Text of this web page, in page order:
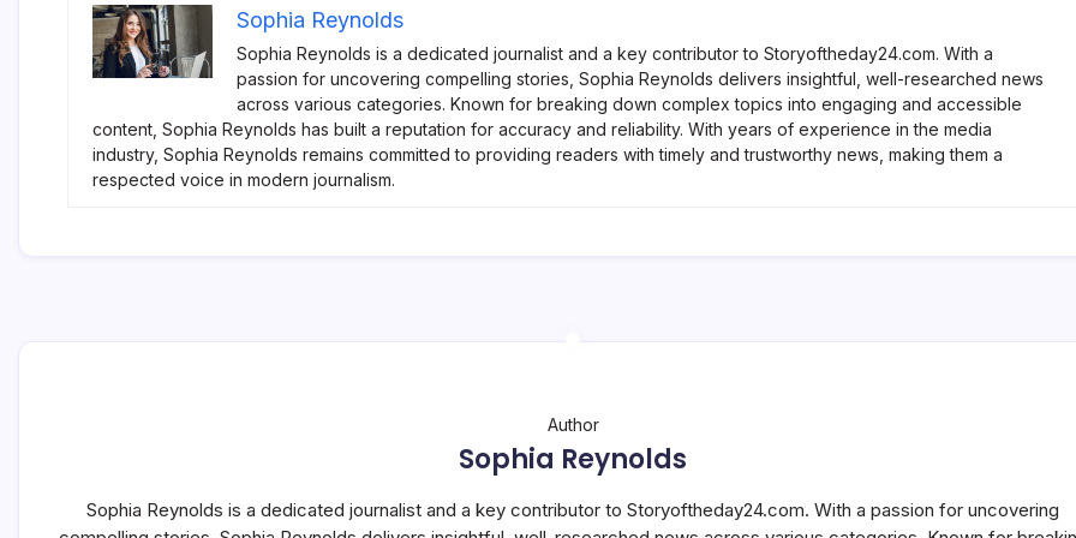
Sophia Reynolds
Sophia Reynolds is a dedicated journalist and a key contributor to Storyoftheday24.com. With a
passion for uncovering compelling stories, Sophia Reynolds delivers insightful, well-researched news
across various categories. Known for breaking down complex topics into engaging and accessible
content, Sophia Reynolds has built a reputation for accuracy and reliability. With years of experience in the media
industry, Sophia Reynolds remains committed to providing readers with timely and trustworthy news, making them a
respected voice in modern journalism.
Author
Sophia Reynolds
Sophia Reynolds is a dedicated journalist and a key contributor to Storyoftheday24.com. With a passion for uncovering